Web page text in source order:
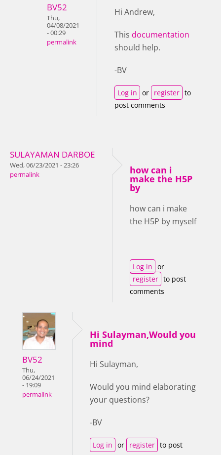
BV52
Thu,
04/08/2021
- 00:29
permalink
Hi Andrew,
This documentation
should help.
-BV
Log in or register to
post comments
SULAYAMAN DARBOE
Wed, 06/23/2021 - 23:26
permalink
how can i
make the H5P
by
how can i make
the H5P by myself
Log in or
register to post
comments
BV52
Thu,
06/24/2021
- 19:09
permalink
Hi Sulayman,Would you
mind
Hi Sulayman,
Would you mind elaborating
your questions?
-BV
Log in or register to post